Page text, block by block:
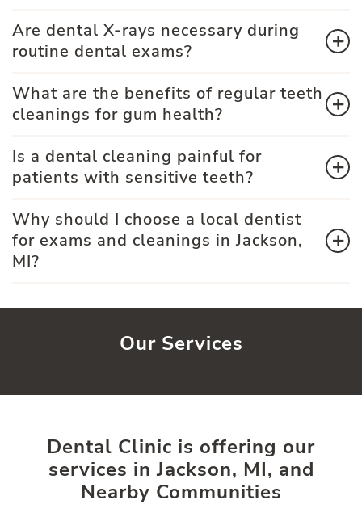
Are dental X-rays necessary during
routine dental exams?
What are the benefits of regular teeth
cleanings for gum health?
Is a dental cleaning painful for
patients with sensitive teeth?
Why should I choose a local dentist
for exams and cleanings in Jackson,
MI?
Our Services
Dental Clinic is offering our
services in Jackson, MI, and
Nearby Communities